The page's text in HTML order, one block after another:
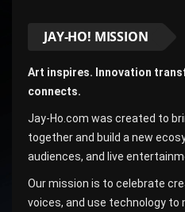
JAY-HO! MISSION
Art inspires. Innovation
connects.
Jay-Ho.com was created to
together and build a new
audiences, and live
Our mission is to celebrate
voices, and use technology to